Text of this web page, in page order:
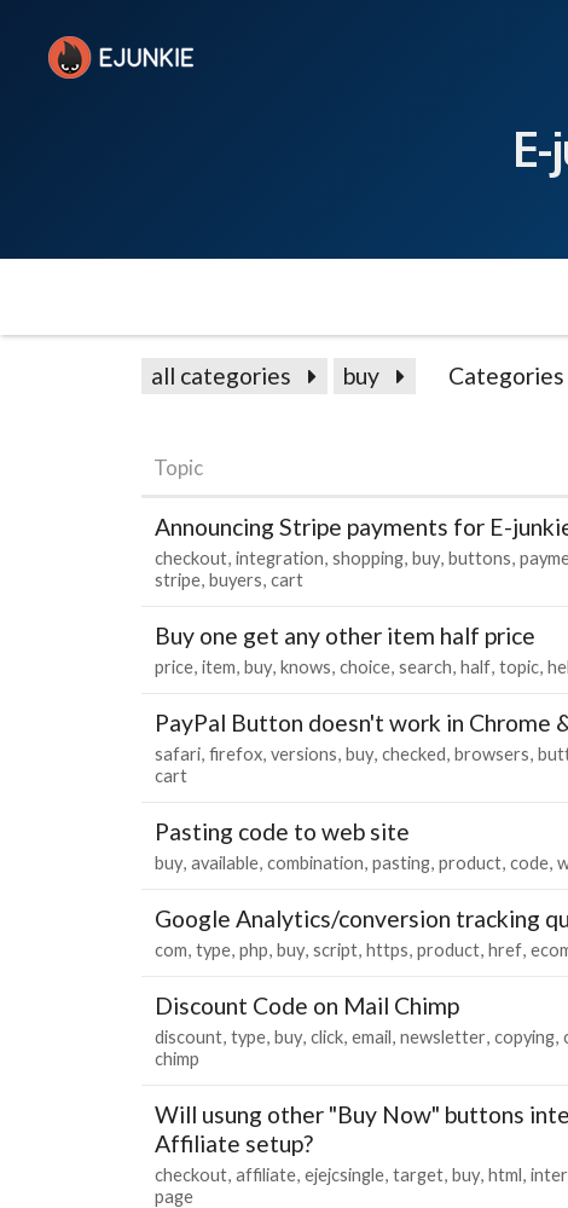
all categories buy Categories
Topic
Announcing Stripe payments for E-
checkout integration shopping buy buttons
stripe buyers cart
Buy one get any other item half price
price item buy knows choice search half topic
PayPal Button doesn't work in Chrome
safari firefox versions buy checked browsers
cart
Pasting code to web site
buy available combination pasting product code
Google Analytics/conversion tracking
com type php buy script https product href
Discount Code on Mail Chimp
discount type buy click email newsletter copying
chimp
Will usung other "Buy Now" buttons
Affiliate setup?
checkout affiliate ejejcsingle target buy html
page